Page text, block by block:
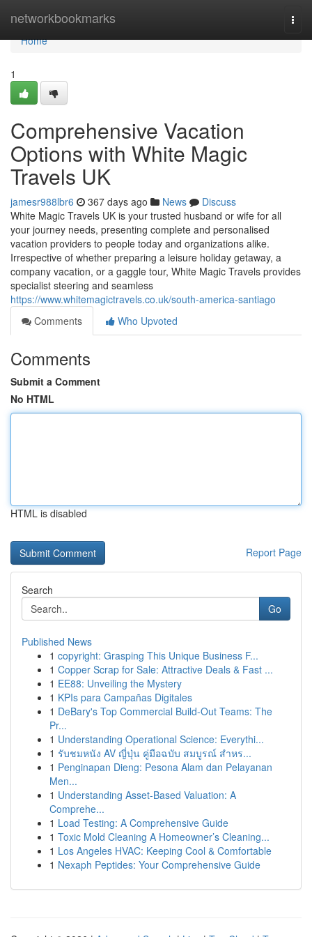
networkbookmarks
Home
Home
1
Comprehensive Vacation
Options with White Magic
Travels UK
jamesr988lbr6 367 days ago News
Discuss
White Magic Travels UK is your trusted husband or wife for all
your journey needs, presenting complete and personalised
vacation providers to people today and organizations alike.
Irrespective of whether preparing a leisure holiday getaway, a
company vacation, or a gaggle tour, White Magic Travels provides
specialist steering and seamless
https://www.whitemagictravels.co.uk/south-america-santiago
Comments
Who Upvoted
Comments
Submit a Comment
No HTML
HTML is disabled
Report Page
Search
Go
Published News
1 copyright: Grasping This Unique Business F...
1 Copper Scrap for Sale: Attractive Deals & Fast ...
1 EE88: Unveiling the Mystery
1 KPIs para Campañas Digitales
1 DeBary's Top Commercial Build-Out Teams: The
Pr...
1 Understanding Operational Science: Everythi...
1 รับชมหนัง AV ญี่ปุ่น คู่มือฉบับ สมบูรณ์ สำหร...
1 Penginapan Dieng: Pesona Alam dan Pelayanan
Men...
1 Understanding Asset-Based Valuation: A
Comprehe...
1 Load Testing: A Comprehensive Guide
1 Toxic Mold Cleaning A Homeowner’s Cleaning...
1 Los Angeles HVAC: Keeping Cool & Comfortable
1 Nexaph Peptides: Your Comprehensive Guide